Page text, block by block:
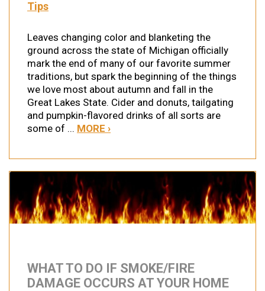
Tips
Leaves changing color and blanketing the
ground across the state of Michigan officially
mark the end of many of our favorite summer
traditions, but spark the beginning of the things
we love most about autumn and fall in the
Great Lakes State. Cider and donuts, tailgating
and pumpkin-flavored drinks of all sorts are
some of ... MORE ›
WHAT TO DO IF SMOKE/FIRE
DAMAGE OCCURS AT YOUR HOME